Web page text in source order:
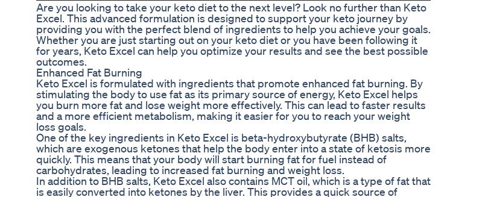
Are you looking to take your keto diet to the next level? Look no further than Keto
Excel. This advanced formulation is designed to support your keto journey by
providing you with the perfect blend of ingredients to help you achieve your goals.
Whether you are just starting out on your keto diet or you have been following it
for years, Keto Excel can help you optimize your results and see the best possible
outcomes.
Enhanced Fat Burning
Keto Excel is formulated with ingredients that promote enhanced fat burning. By
stimulating the body to use fat as its primary source of energy, Keto Excel helps
you burn more fat and lose weight more effectively. This can lead to faster results
and a more efficient metabolism, making it easier for you to reach your weight
loss goals.
One of the key ingredients in Keto Excel is beta-hydroxybutyrate (BHB) salts,
which are exogenous ketones that help the body enter into a state of ketosis more
quickly. This means that your body will start burning fat for fuel instead of
carbohydrates, leading to increased fat burning and weight loss.
In addition to BHB salts, Keto Excel also contains MCT oil, which is a type of fat that
is easily converted into ketones by the liver. This provides a quick source of